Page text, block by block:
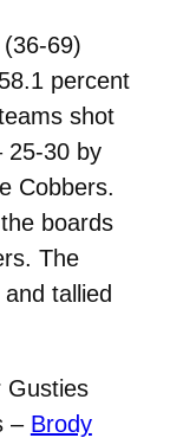
69)
percent
shot
25-30 by
Cobbers.
boards
The
tallied
Gusties
– Brody